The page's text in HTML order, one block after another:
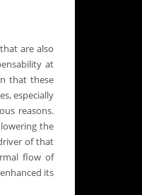
are also
at
that these
especially
reasons.
the
of that
flow of
its